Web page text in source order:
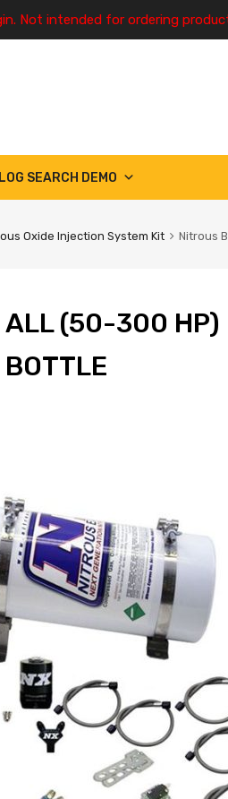
Not intended for ordering
SEARCH DEMO
Oxide Injection System Kit Nitrous
ALL (50-300 HP)